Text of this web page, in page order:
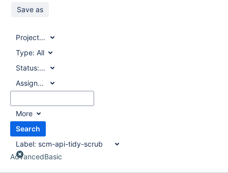
Save as
Project:All
Type: All
Status:All
Assignee:
All
More
Search
Label: scm-api-tidy-scrub
AdvancedBasic